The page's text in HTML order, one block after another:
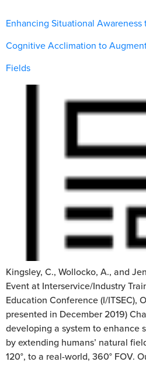
Enhancing Situational
Cognitive Acclimation to
Fields
Kingsley, C., Wollocko, A., and
Event at Interservice/Industry
Education Conference (I/ITSEC),
presented in December 2019)
developing a system to enhance
by extending humans’ natural
120°, to a real-world, 360° FOV.